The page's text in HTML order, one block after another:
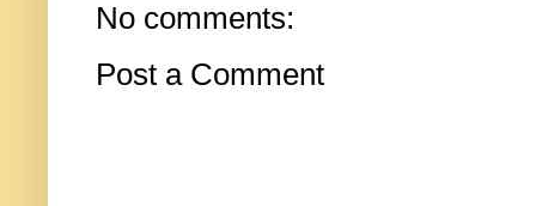
No comments:
Post a Comment